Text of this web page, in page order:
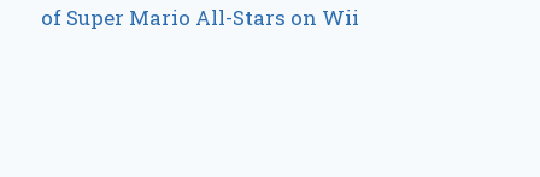
of Super Mario All-Stars on Wii